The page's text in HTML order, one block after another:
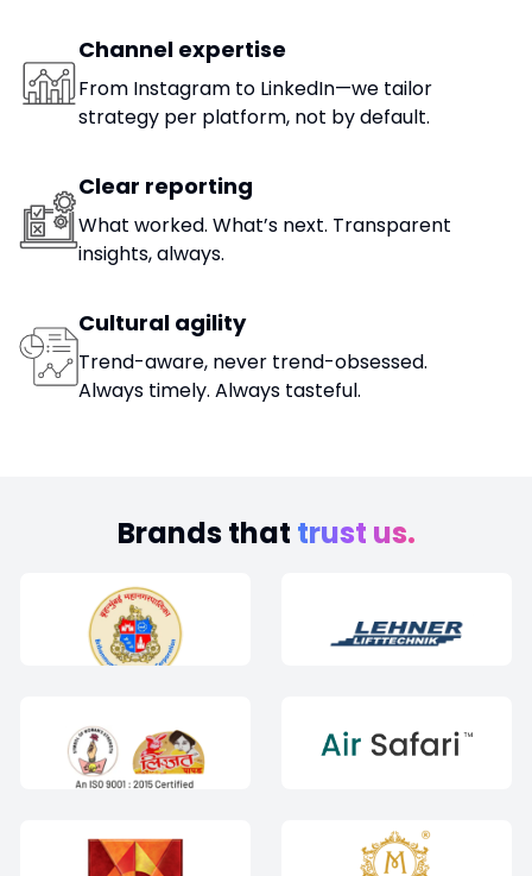
Channel expertise
From Instagram to LinkedIn—we tailor
strategy per platform, not by default.
Clear reporting
What worked. What’s next. Transparent
insights, always.
Cultural agility
Trend-aware, never trend-obsessed.
Always timely. Always tasteful.
Brands that trust us.